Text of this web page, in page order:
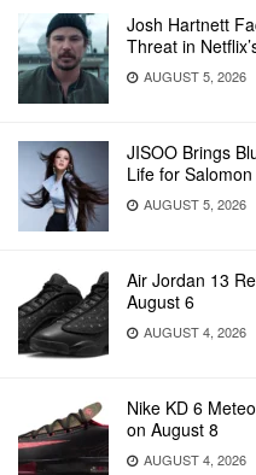
Josh Hartnett
Threat in
AUGUST 5, 2026
JISOO Brings
Life for Salomon
AUGUST 5, 2026
Air Jordan 13
August 6
AUGUST 4, 2026
Nike KD 6
on August 8
AUGUST 4, 2026